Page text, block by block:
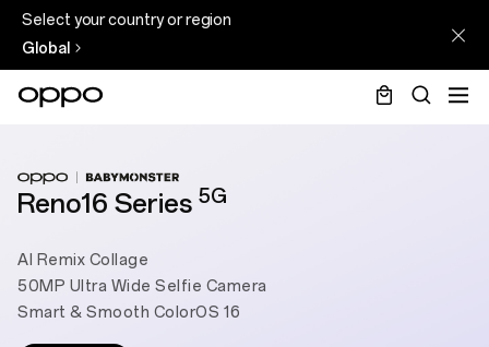
Select your country or region
Global
Reno16 Series 5G
AI Remix Collage
50MP Ultra Wide Selfie Camera
Smart & Smooth ColorOS 16